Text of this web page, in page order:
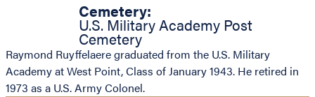
Cemetery:
U.S. Military Academy Post
Cemetery
Raymond Ruyffelaere graduated from the U.S. Military
Academy at West Point, Class of January 1943. He retired in
1973 as a U.S. Army Colonel.